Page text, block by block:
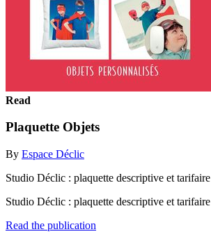
Read
Plaquette Objets
By Espace Déclic
Studio Déclic : plaquette descriptive et tarifaire
Studio Déclic : plaquette descriptive et tarifaire
Read the publication